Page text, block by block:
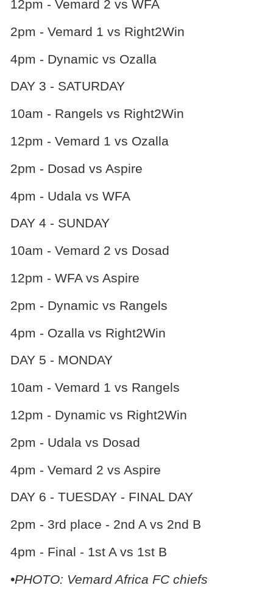
12pm - Vemard 2 vs WFA
2pm - Vemard 1 vs Right2Win
4pm - Dynamic vs Ozalla
DAY 3 - SATURDAY
10am - Rangels vs Right2Win
12pm - Vemard 1 vs Ozalla
2pm - Dosad vs Aspire
4pm - Udala vs WFA
DAY 4 - SUNDAY
10am - Vemard 2 vs Dosad
12pm - WFA vs Aspire
2pm - Dynamic vs Rangels
4pm - Ozalla vs Right2Win
DAY 5 - MONDAY
10am - Vemard 1 vs Rangels
12pm - Dynamic vs Right2Win
2pm - Udala vs Dosad
4pm - Vemard 2 vs Aspire
DAY 6 - TUESDAY - FINAL DAY
2pm - 3rd place - 2nd A vs 2nd B
4pm - Final - 1st A vs 1st B
•PHOTO: Vemard Africa FC chiefs